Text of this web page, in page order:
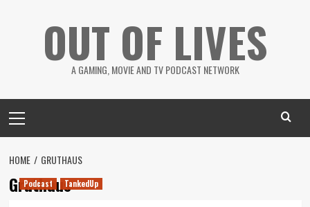
OUT OF LIVES
A GAMING, MOVIE AND TV PODCAST NETWORK
Menu
HOME GRUTHAUS
Gruthaus
Podcast TankedUp